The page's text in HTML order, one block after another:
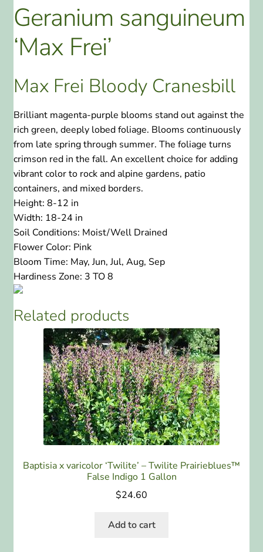
Geranium sanguineum
‘Max Frei’
Max Frei Bloody Cranesbill
Brilliant magenta-purple blooms stand out against the
rich green, deeply lobed foliage. Blooms continuously
from late spring through summer. The foliage turns
crimson red in the fall. An excellent choice for adding
vibrant color to rock and alpine gardens, patio
containers, and mixed borders.
Height: 8-12 in
Width: 18-24 in
Soil Conditions: Moist/Well Drained
Flower Color: Pink
Bloom Time: May, Jun, Jul, Aug, Sep
Hardiness Zone: 3 TO 8
Related products
Baptisia x varicolor ‘Twilite’ – Twilite Prairieblues™
False Indigo 1 Gallon
$24.60
Add to cart